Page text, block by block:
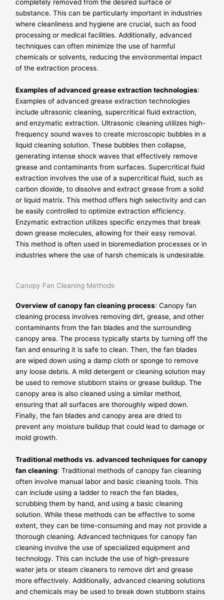
completely removed from the desired surface or
substance. This can be particularly important in industries
where cleanliness and hygiene are crucial, such as food
processing or medical facilities. Additionally, advanced
techniques can often minimize the use of harmful
chemicals or solvents, reducing the environmental impact
of the extraction process.
Examples of advanced grease extraction technologies:
Examples of advanced grease extraction technologies
include ultrasonic cleaning, supercritical fluid extraction,
and enzymatic extraction. Ultrasonic cleaning utilizes high-
frequency sound waves to create microscopic bubbles in a
liquid cleaning solution. These bubbles then collapse,
generating intense shock waves that effectively remove
grease and contaminants from surfaces. Supercritical fluid
extraction involves the use of a supercritical fluid, such as
carbon dioxide, to dissolve and extract grease from a solid
or liquid matrix. This method offers high selectivity and can
be easily controlled to optimize extraction efficiency.
Enzymatic extraction utilizes specific enzymes that break
down grease molecules, allowing for their easy removal.
This method is often used in bioremediation processes or in
industries where the use of harsh chemicals is undesirable.
Canopy Fan Cleaning Methods
Overview of canopy fan cleaning process: Canopy fan
cleaning process involves removing dirt, grease, and other
contaminants from the fan blades and the surrounding
canopy area. The process typically starts by turning off the
fan and ensuring it is safe to clean. Then, the fan blades
are wiped down using a damp cloth or sponge to remove
any loose debris. A mild detergent or cleaning solution may
be used to remove stubborn stains or grease buildup. The
canopy area is also cleaned using a similar method,
ensuring that all surfaces are thoroughly wiped down.
Finally, the fan blades and canopy area are dried to
prevent any moisture buildup that could lead to damage or
mold growth.
Traditional methods vs. advanced techniques for canopy
fan cleaning: Traditional methods of canopy fan cleaning
often involve manual labor and basic cleaning tools. This
can include using a ladder to reach the fan blades,
scrubbing them by hand, and using a basic cleaning
solution. While these methods can be effective to some
extent, they can be time-consuming and may not provide a
thorough cleaning. Advanced techniques for canopy fan
cleaning involve the use of specialized equipment and
technology. This can include the use of high-pressure
water jets or steam cleaners to remove dirt and grease
more effectively. Additionally, advanced cleaning solutions
and chemicals may be used to break down stubborn stains